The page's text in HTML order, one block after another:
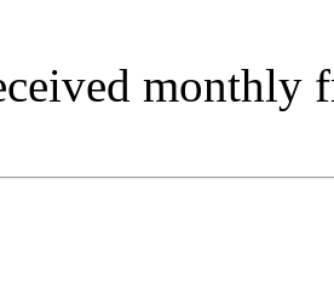
monthly